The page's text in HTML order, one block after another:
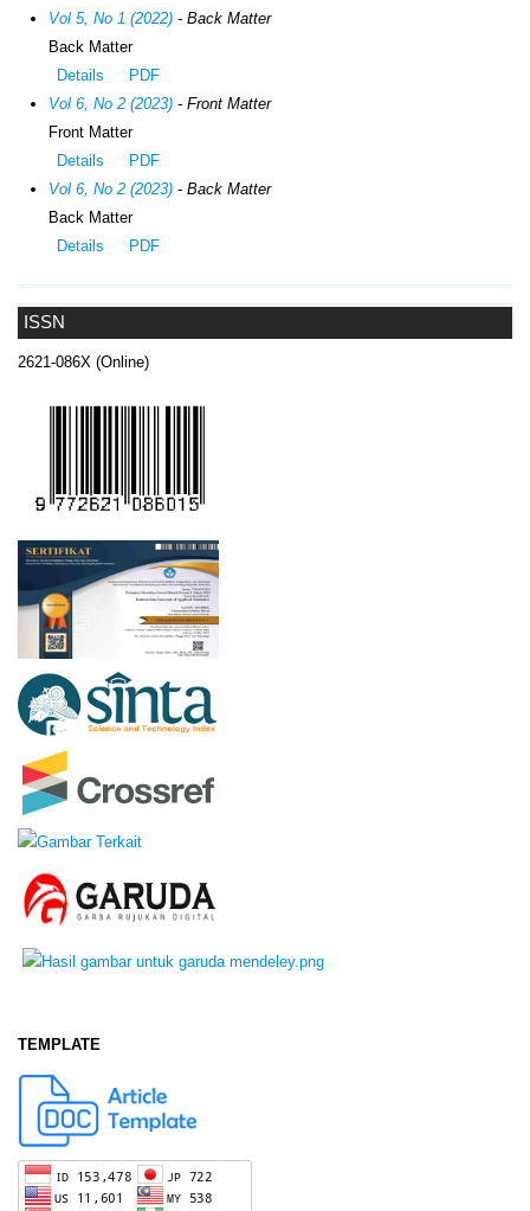
ISSN
2621-086X (Online)
TEMPLATE
Vol 5, No 1 (2022) - Back Matter
Back Matter
Details
PDF
Vol 6, No 2 (2023) - Front Matter
Front Matter
Details
PDF
Vol 6, No 2 (2023) - Back Matter
Back Matter
Details
PDF